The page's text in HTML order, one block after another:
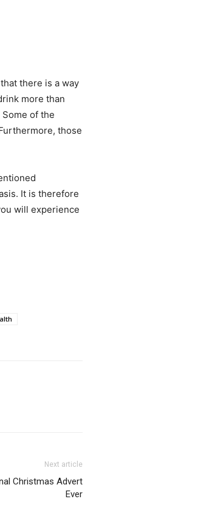
there is a way
more than
of the
those
It is therefore
will experience
Next article
Christmas Advert
Ever